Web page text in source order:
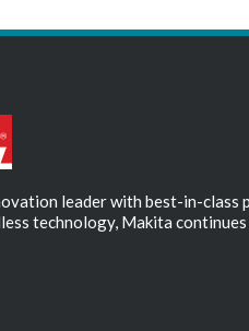
leader with best-in-
technology, Makita